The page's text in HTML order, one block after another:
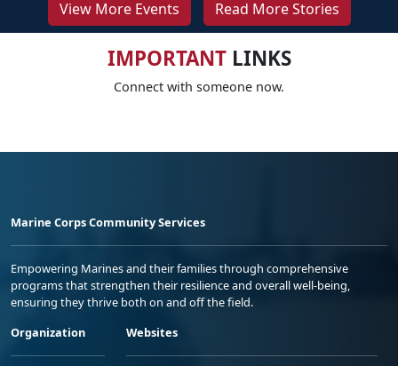
View More Events Read More Stories
IMPORTANTLINKS
Connect with someone now.
Marine Corps Community Services
Empowering Marines and their families through comprehensive
programs that strengthen their resilience and overall well-being,
ensuring they thrive both on and off the field.
Organization
Websites